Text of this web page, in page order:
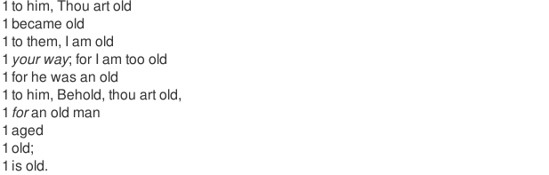
1 to him, Thou art old
1 became old
1 to them, I am old
1 your way; for I am too old
1 for he was an old
1 to him, Behold, thou art old,
1 foran old man
1 aged
1 old;
1 is old.